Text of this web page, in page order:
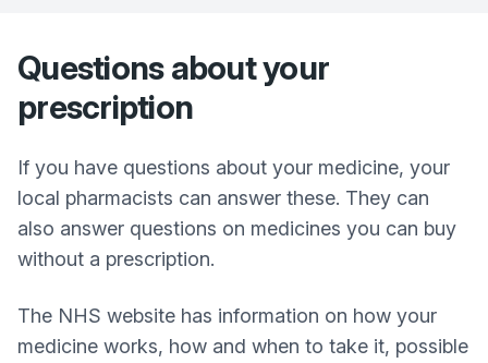
Questions about your
prescription
If you have questions about your medicine, your
local pharmacists can answer these. They can
also answer questions on medicines you can buy
without a prescription.
The NHS website has information on how your
medicine works, how and when to take it, possible